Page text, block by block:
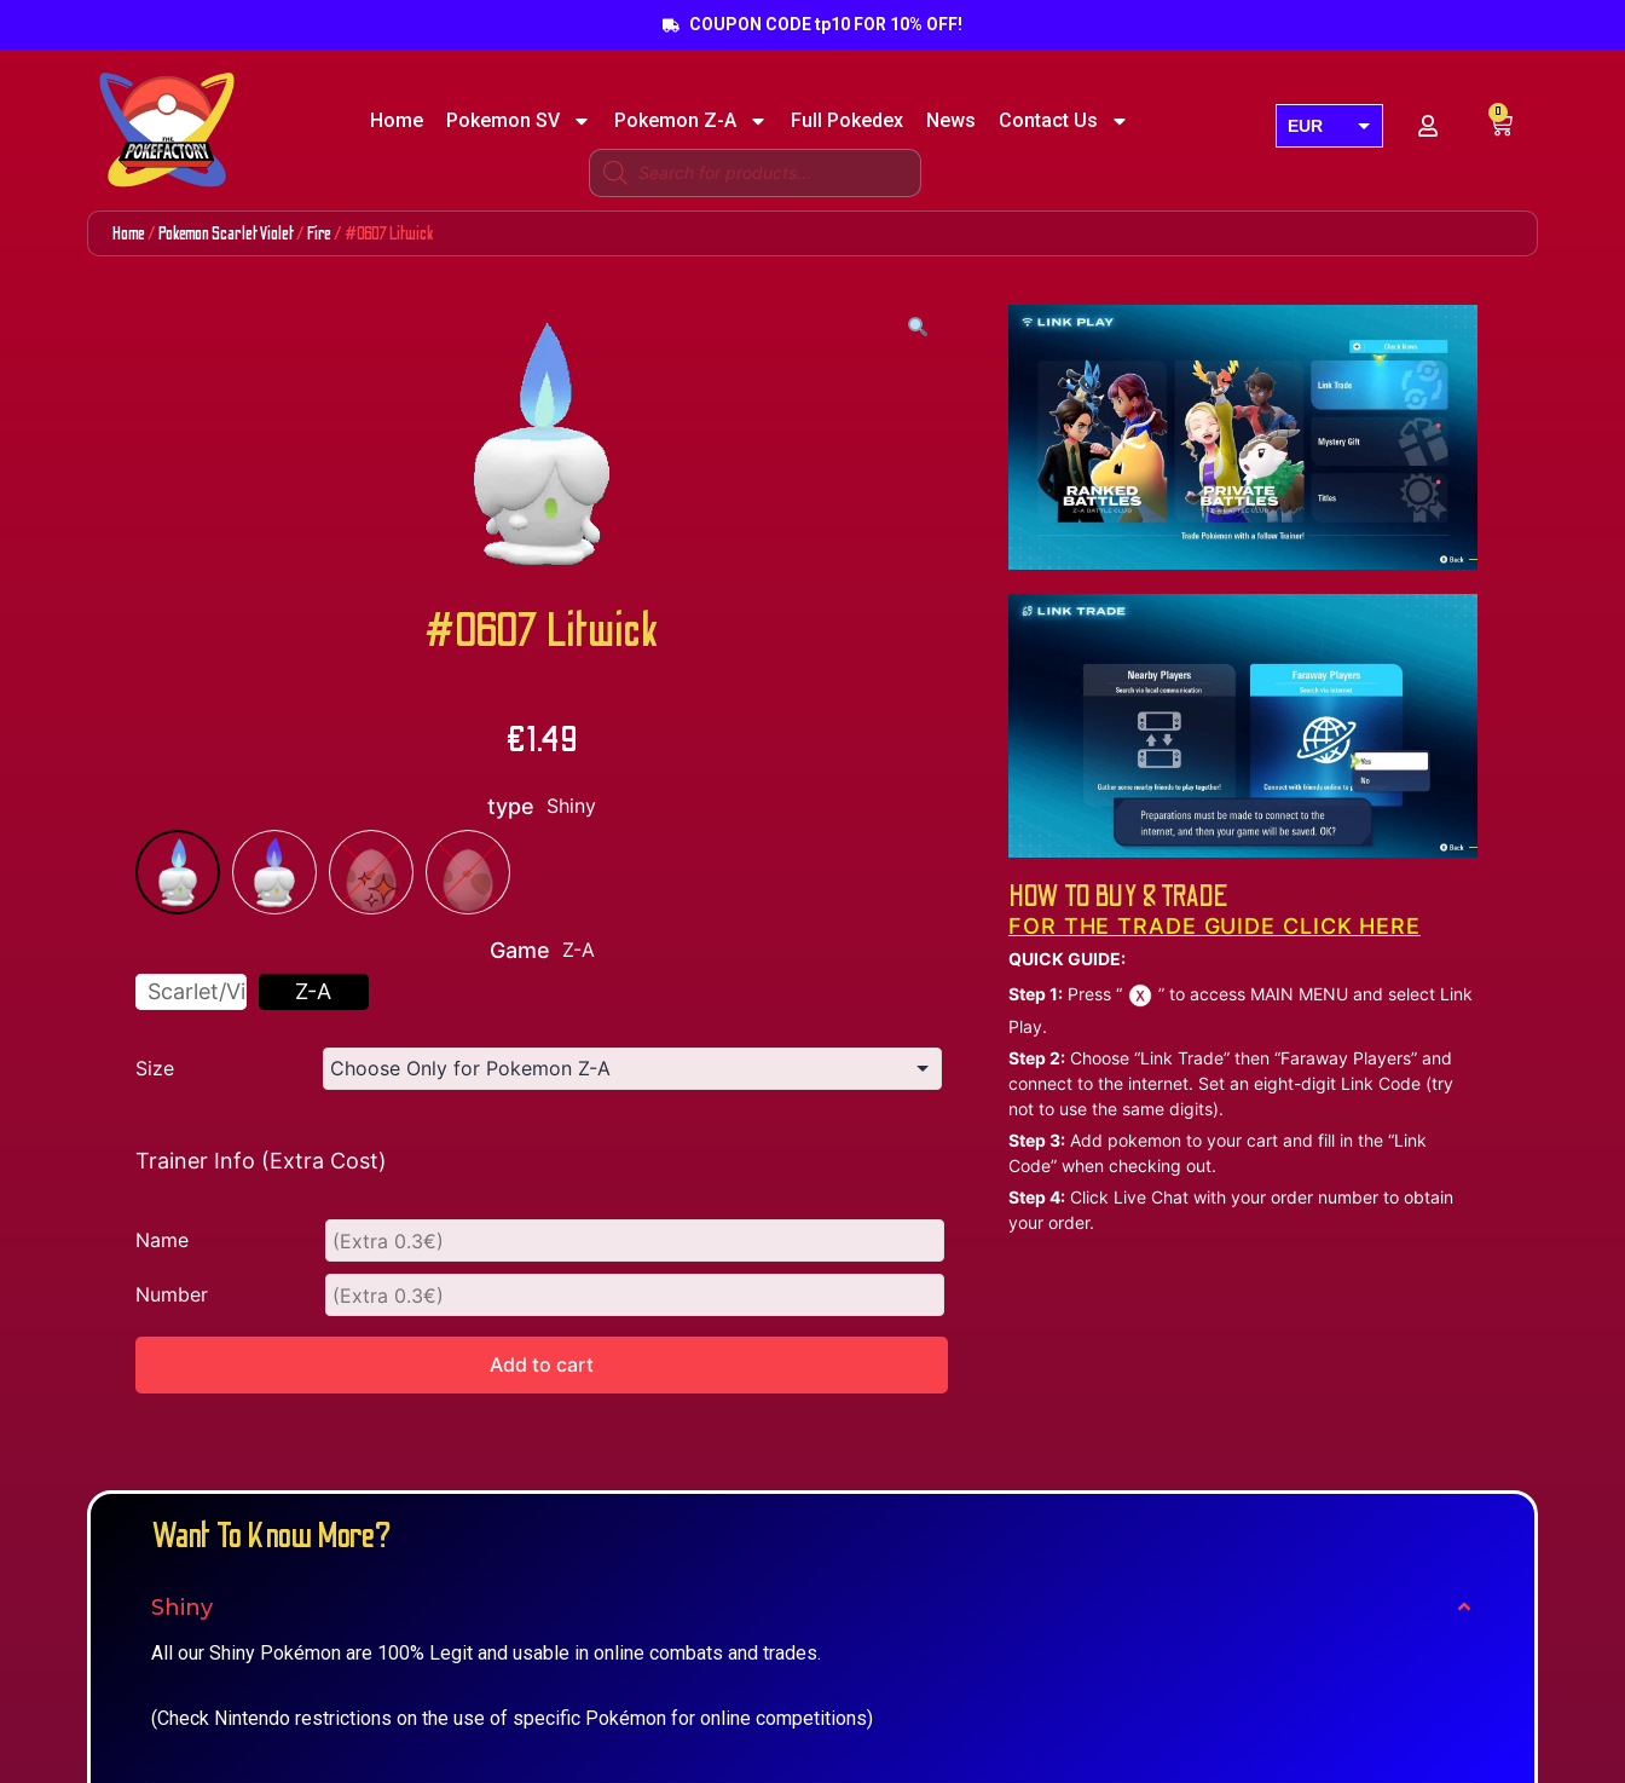
COUPON CODE tp10 FOR 10% OFF!
Home Pokemon SV Pokemon Z-A Full Pokedex News Contact Us EUR
GBP
AUD
0
Home/Pokemon Scarlet Violet/Fire/ #0607 Litwick
#0607 Litwick
€1.49
type Shiny
Game Z-A
Scarlet/Violet Z-A
Size
Trainer Info (Extra Cost)
Name
Number
Add to cart
HOW TO BUY & TRADE
FOR THE TRADE GUIDE CLICK HERE
QUICK GUIDE:
Step 1: Press “
” to access MAIN MENU and select Link
Play.
Step 2: Choose “Link Trade” then “Faraway Players” and
connect to the internet. Set an eight-digit Link Code (try
not to use the same digits).
Step 3: Add pokemon to your cart and fill in the “Link
Code” when checking out.
Step 4: Click Live Chat with your order number to obtain
your order.
Want To Know More?
Shiny
All our Shiny Pokémon are 100% Legit and usable in online combats and trades.
(Check Nintendo restrictions on the use of specific Pokémon for online competitions)